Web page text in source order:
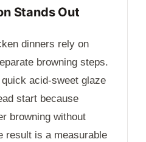
Stands Out
dinners rely on
browning steps.
acid-sweet glaze
start because
browning without
result is a measurable